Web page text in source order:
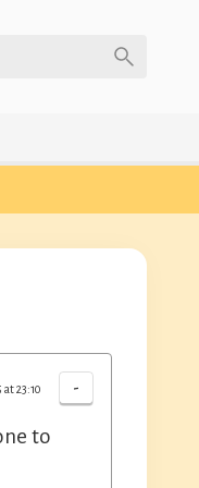
-
at 23:10
to